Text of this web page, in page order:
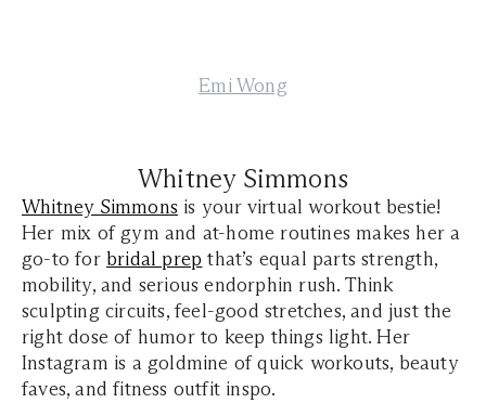
Emi Wong
Whitney Simmons
Whitney Simmons is your virtual workout bestie!
Her mix of gym and at-home routines makes her a
go-to for bridal prep that’s equal parts strength,
mobility, and serious endorphin rush. Think
sculpting circuits, feel-good stretches, and just the
right dose of humor to keep things light. Her
Instagram is a goldmine of quick workouts, beauty
faves, and fitness outfit inspo.